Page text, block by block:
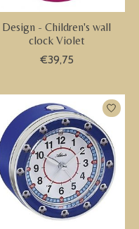
Design - Children's wall
clock Violet
€39,75